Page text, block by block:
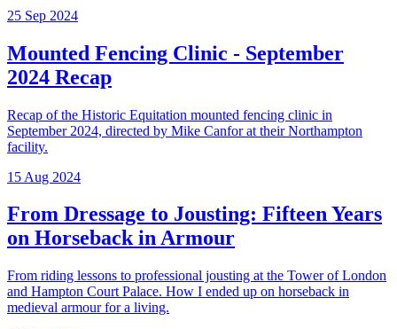
25 Sep 2024
Mounted Fencing Clinic - September
2024 Recap
Recap of the Historic Equitation mounted fencing clinic in
September 2024, directed by Mike Canfor at their Northampton
facility.
15 Aug 2024
From Dressage to Jousting: Fifteen Years
on Horseback in Armour
From riding lessons to professional jousting at the Tower of London
and Hampton Court Palace. How I ended up on horseback in
medieval armour for a living.